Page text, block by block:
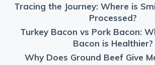
Tracing the Journey: Where is
Processed?
Turkey Bacon vs Pork Bacon:
Bacon is Healthier?
Why Does Ground Beef Give